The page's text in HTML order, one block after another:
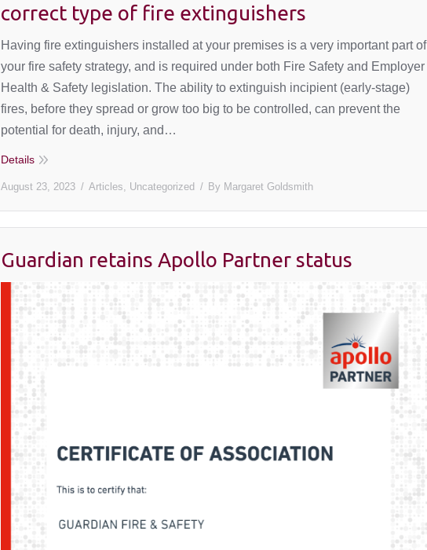
correct type of fire extinguishers
Having fire extinguishers installed at your premises is a very important part of
your fire safety strategy, and is required under both Fire Safety and Employer
Health & Safety legislation. The ability to extinguish incipient (early-stage)
fires, before they spread or grow too big to be controlled, can prevent the
potential for death, injury, and…
Details
August 23, 2023 Articles Uncategorized By Margaret Goldsmith
Guardian retains Apollo Partner status
2023
Latest News
,
Uncategorized
By
Margaret
Goldsmith